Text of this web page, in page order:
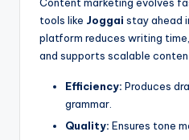
tools like Joggai stay ahead
platform reduces writing
and supports scalable
Efficiency: Produces
grammar.
Quality: Ensures tone